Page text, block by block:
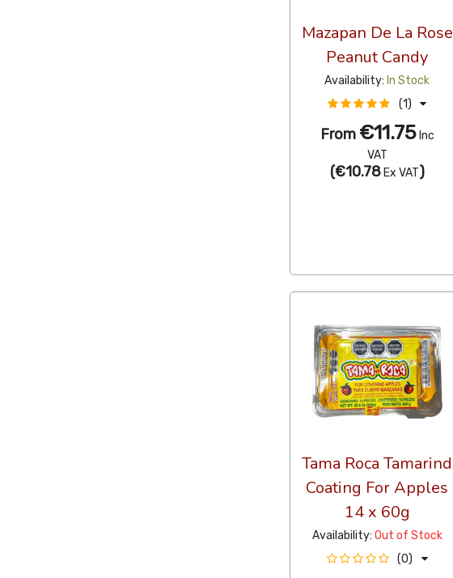
Mazapan De La Rose
Peanut Candy
Availability: In Stock
(1)
From €11.75Inc
VAT
(€10.78Ex VAT)
Tama Roca Tamarind
Coating For Apples
14 x 60g
Availability: Out of Stock
(0)